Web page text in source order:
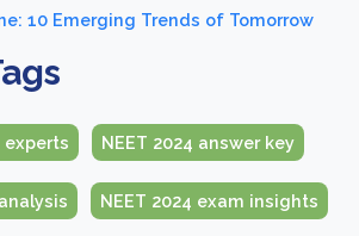
10 Emerging Trends of Tomorrow
experts NEET 2024 answer key
NEET 2024 exam insights